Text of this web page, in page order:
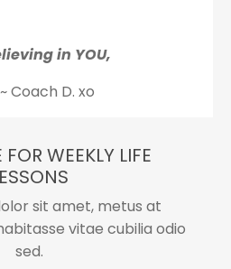
in YOU,
~ Coach D. xo
WEEKLY LIFE
sit amet, metus at
vitae cubilia odio
sed.